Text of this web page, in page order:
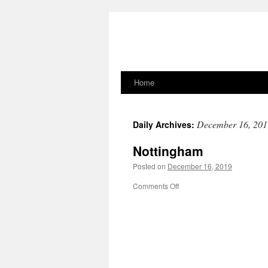
Skip
content
Home
Daily Archives: December 16,
Nottingham
Posted on December 16, 2019
Comments Offon